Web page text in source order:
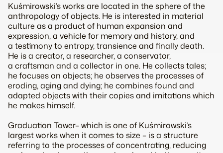
Kuśmirowski’s works are located in the sphere of the
anthropology of objects. He is interested in material
culture as a product of human expansion and
expression, a vehicle for memory and history, and
a testimony to entropy, transience and finally death.
He is a creator, a researcher, a conservator,
a craftsman and a collector in one. He collects tales;
he focuses on objects; he observes the processes of
eroding, aging and dying; he combines found and
adapted objects with their copies and imitations which
he makes himself.
Graduation Tower– which is one of Kuśmirowski’s
largest works when it comes to size – is a structure
referring to the processes of concentrating, reducing